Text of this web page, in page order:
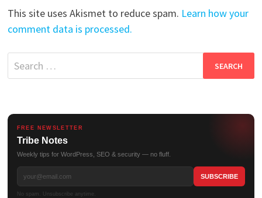
This site uses Akismet to reduce spam. Learn how your
comment data is processed.
Search
for:
FREE NEWSLETTER
Tribe Notes
Weekly tips for WordPress, SEO & security — no fluff.
No spam. Unsubscribe anytime.